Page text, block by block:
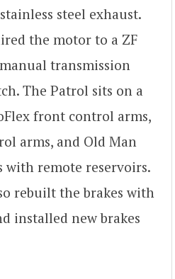
steel exhaust.
the motor to a ZF
manual transmission
The Patrol sits on a
front control arms,
arms, and Old Man
with remote reservoirs.
rebuilt the brakes with
installed new brakes